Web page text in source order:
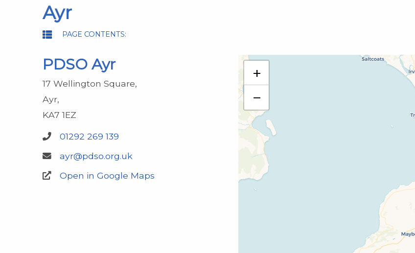
Ayr
PAGE CONTENTS:
PDSO Ayr
17 Wellington Square
Ayr
KA7 1EZ
01292 269 139
ayr@pdso.org.uk
Open in Google Maps
PDSO Ayr
17 Wellington Square
Ayr
KA7 1EZ
01292 269 139
ayr@pdso.org.uk
+
−